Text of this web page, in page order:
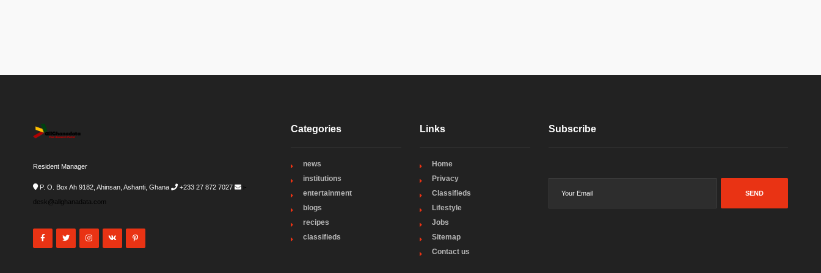
Resident Manager
P. O. Box Ah 9182, Ahinsan, Ashanti, Ghana +233 27 872 7027
i-
desk@allghanadata.com
Categories
news
institutions
entertainment
blogs
recipes
classifieds
Links
Home
Privacy
Classifieds
Lifestyle
Jobs
Sitemap
Contact us
Subscribe
SEND